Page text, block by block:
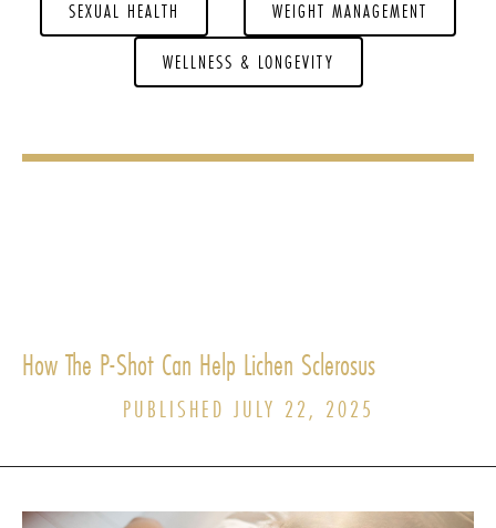
SEXUAL HEALTH
WEIGHT MANAGEMENT
WELLNESS & LONGEVITY
How The P-Shot Can Help Lichen Sclerosus
PUBLISHED JULY 22, 2025